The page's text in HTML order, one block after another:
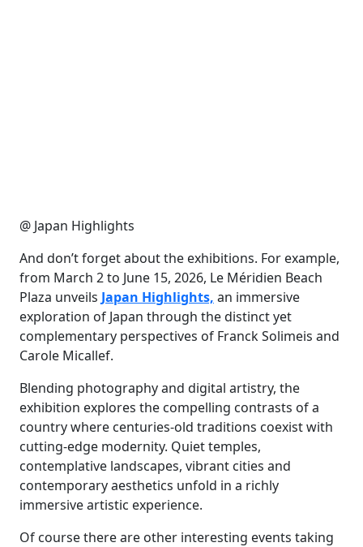
@ Japan Highlights
And don’t forget about the exhibitions. For example,
from March 2 to June 15, 2026, Le Méridien Beach
Plaza unveils Japan Highlights, an immersive
exploration of Japan through the distinct yet
complementary perspectives of Franck Solimeis and
Carole Micallef.
Blending photography and digital artistry, the
exhibition explores the compelling contrasts of a
country where centuries-old traditions coexist with
cutting-edge modernity. Quiet temples,
contemplative landscapes, vibrant cities and
contemporary aesthetics unfold in a richly
immersive artistic experience.
Of course there are other interesting events taking